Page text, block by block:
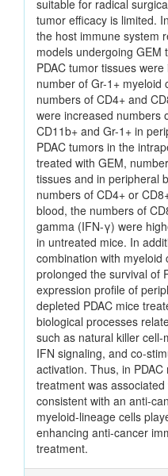
suitable for radical
tumor efficacy is limited.
the host immune system
models undergoing GEM
PDAC tumor tissues
number of Gr-1+ myeloid
numbers of CD4+ and
were increased numbers
CD11b+ and Gr-1+ in
PDAC tumors in the
treated with GEM,
tissues and in peripheral
numbers of CD4+ or
blood, the numbers of
gamma (IFN-γ) were
in untreated mice. In
combination with myeloid
prolonged the survival of
expression profile of
depleted PDAC mice
biological processes
such as natural killer cell-
IFN signaling, and co-
activation. Thus, in
treatment was
consistent with an anti-
myeloid-lineage cells
enhancing anti-cancer
treatment.